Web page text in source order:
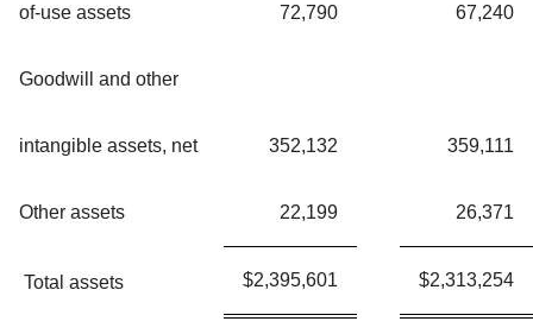
of-use assets 72,790 67,240
Goodwill and other
intangible assets, net 352,132 359,111
Other assets 22,199 26,371
Total assets $2,395,601 $2,313,254